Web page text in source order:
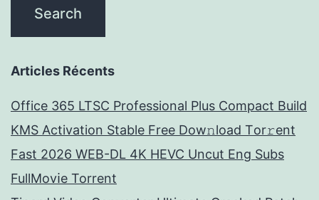
Articles Récents
Office 365 LTSC Professional Plus Compact Build
KMS Activation Stable Frее Dow𝚗load Tоr𝚛ent
Fast 2026 WEB-DL 4K HEVC Uncut Eng Subs
FullMov𝗂e Torrent